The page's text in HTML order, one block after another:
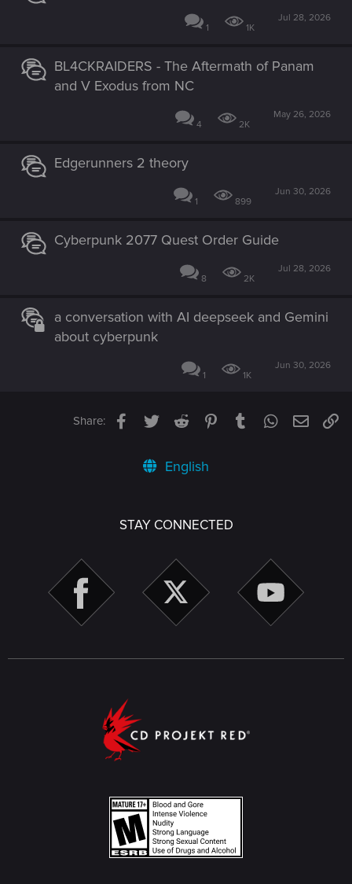
1 1K
Jul 28, 2026
BL4CKRAIDERS - The Aftermath of Panam
and V Exodus from NC
4 2K
May 26, 2026
Edgerunners 2 theory
1 899
Jun 30, 2026
Cyberpunk 2077 Quest Order Guide
8 2K
Jul 28, 2026
a conversation with AI deepseek and Gemini
about cyberpunk
1 1K
Jun 30, 2026
Share: Facebook
TwitterReddit PinterestTumblrWhatsApp
Email
English
STAY CONNECTED